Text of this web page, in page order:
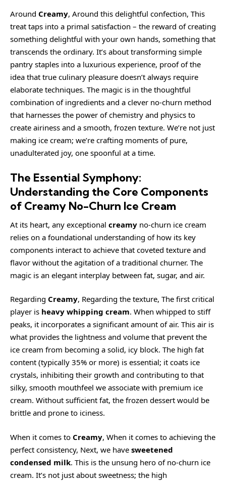
Around Creamy, Around this delightful confection, This
treat taps into a primal satisfaction – the reward of creating
something delightful with your own hands, something that
transcends the ordinary. It’s about transforming simple
pantry staples into a luxurious experience, proof of the
idea that true culinary pleasure doesn’t always require
elaborate techniques. The magic is in the thoughtful
combination of ingredients and a clever no-churn method
that harnesses the power of chemistry and physics to
create airiness and a smooth, frozen texture. We’re not just
making ice cream; we’re crafting moments of pure,
unadulterated joy, one spoonful at a time.
The Essential Symphony:
Understanding the Core Components
of Creamy No-Churn Ice Cream
At its heart, any exceptional creamy no-churn ice cream
relies on a foundational understanding of how its key
components interact to achieve that coveted texture and
flavor without the agitation of a traditional churner. The
magic is an elegant interplay between fat, sugar, and air.
Regarding Creamy, Regarding the texture, The first critical
player is heavy whipping cream. When whipped to stiff
peaks, it incorporates a significant amount of air. This air is
what provides the lightness and volume that prevent the
ice cream from becoming a solid, icy block. The high fat
content (typically 35% or more) is essential; it coats ice
crystals, inhibiting their growth and contributing to that
silky, smooth mouthfeel we associate with premium ice
cream. Without sufficient fat, the frozen dessert would be
brittle and prone to iciness.
When it comes to Creamy, When it comes to achieving the
perfect consistency, Next, we have sweetened
condensed milk. This is the unsung hero of no-churn ice
cream. It’s not just about sweetness; the high